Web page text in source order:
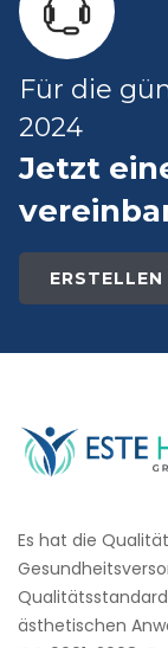
Für die
2024
Jetzt
Es hat die
ästhetischen